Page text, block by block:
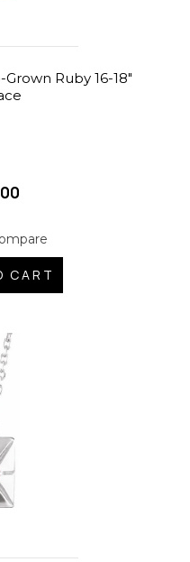
Ruby 16-18"
CART